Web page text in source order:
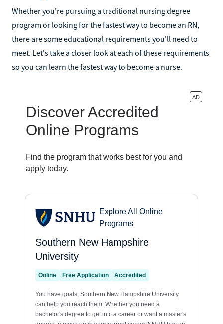
Whether you're pursuing a traditional nursing degree
program or looking for the fastest way to become an RN,
there are some educational requirements you'll need to
meet. Let's take a closer look at each of these requirements
so you can learn the fastest way to become a nurse.